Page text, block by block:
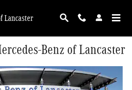
Lancaster
Benz of Lancaster